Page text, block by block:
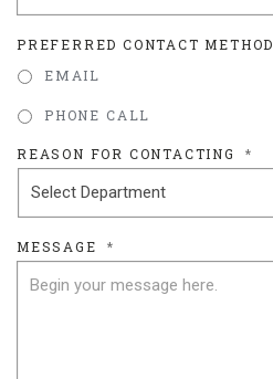
PREFERRED CONTACT METHOD
EMAIL
PHONE CALL
REASON FOR CONTACTING *
MESSAGE *